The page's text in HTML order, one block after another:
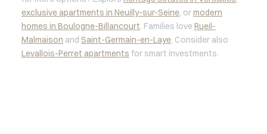
exclusive apartments in Neuilly-sur-Seine, ormodern
homes in Boulogne-Billancourt. Families love Rueil-
Malmaison and Saint-Germain-en-Laye. Consider also
Levallois-Perret apartments for smart investments.